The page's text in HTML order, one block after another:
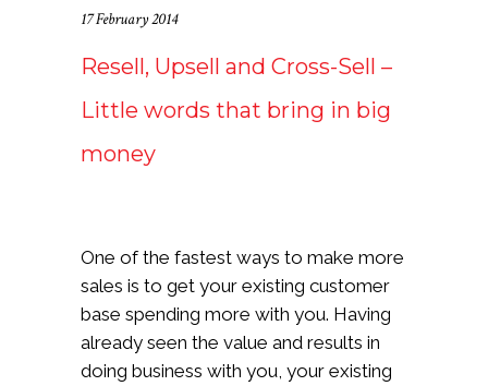
17 February 2014
Resell, Upsell and Cross-Sell –
Little words that bring in big
money
One of the fastest ways to make more
sales is to get your existing customer
base spending more with you. Having
already seen the value and results in
doing business with you, your existing